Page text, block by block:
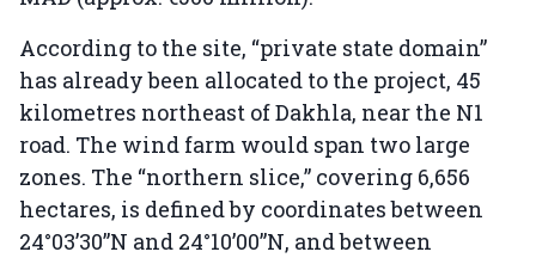
According to the site, “private state domain”
has already been allocated to the project, 45
kilometres northeast of Dakhla, near the N1
road. The wind farm would span two large
zones. The “northern slice,” covering 6,656
hectares, is defined by coordinates between
24°03’30”N and 24°10’00”N, and between